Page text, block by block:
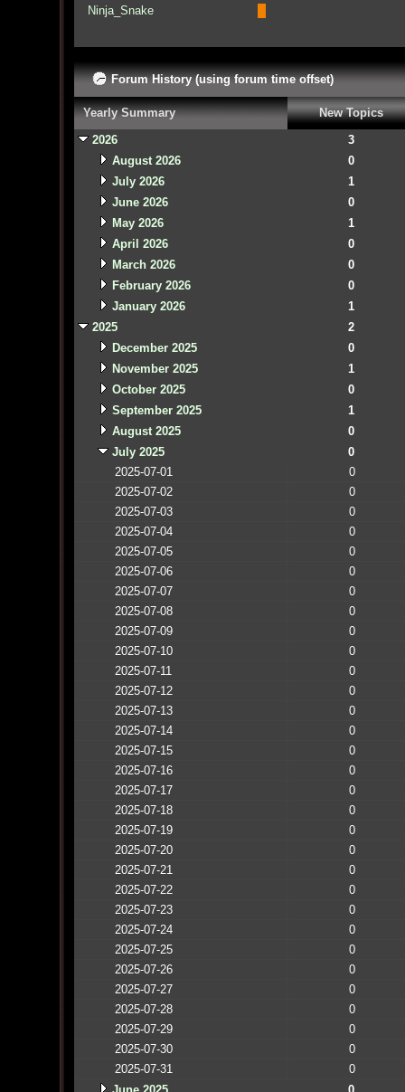
Ninja_Snake
Forum History (using forum time offset)
Yearly Summary
New Topics
2026
3
August 2026
0
July 2026
1
June 2026
0
May 2026
1
April 2026
0
March 2026
0
February 2026
0
January 2026
1
2025
2
December 2025
0
November 2025
1
October 2025
0
September 2025
1
August 2025
0
July 2025
0
2025-07-01
0
2025-07-02
0
2025-07-03
0
2025-07-04
0
2025-07-05
0
2025-07-06
0
2025-07-07
0
2025-07-08
0
2025-07-09
0
2025-07-10
0
2025-07-11
0
2025-07-12
0
2025-07-13
0
2025-07-14
0
2025-07-15
0
2025-07-16
0
2025-07-17
0
2025-07-18
0
2025-07-19
0
2025-07-20
0
2025-07-21
0
2025-07-22
0
2025-07-23
0
2025-07-24
0
2025-07-25
0
2025-07-26
0
2025-07-27
0
2025-07-28
0
2025-07-29
0
2025-07-30
0
2025-07-31
0
June 2025
0